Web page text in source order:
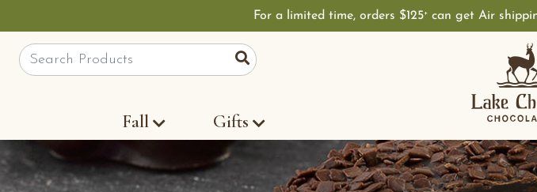
For a limited time, orders $125+can get Air
Site Search Search
Fall Gifts